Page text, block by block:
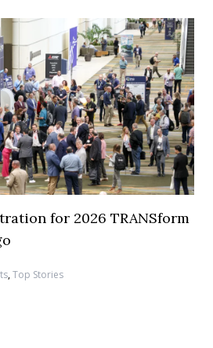
for 2026 TRANSform
,Top Stories